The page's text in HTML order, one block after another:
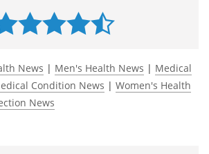
News | Men's Health News | Medical
Condition News | Women's Health
News